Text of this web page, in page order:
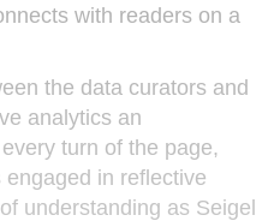
with readers on a
the data curators and
analytics an
turn of the page,
in reflective
understanding as Seigel